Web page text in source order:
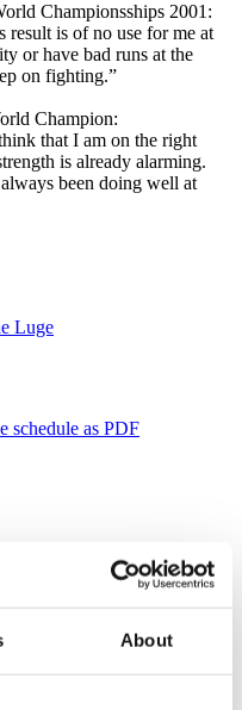
About
Championsships 2001:
result is of no use for me at
or have bad runs at the
on fighting.”
Champion:
that I am on the right
is already alarming.
been doing well at
Luge
schedule as PDF
Live Streaming Alpine